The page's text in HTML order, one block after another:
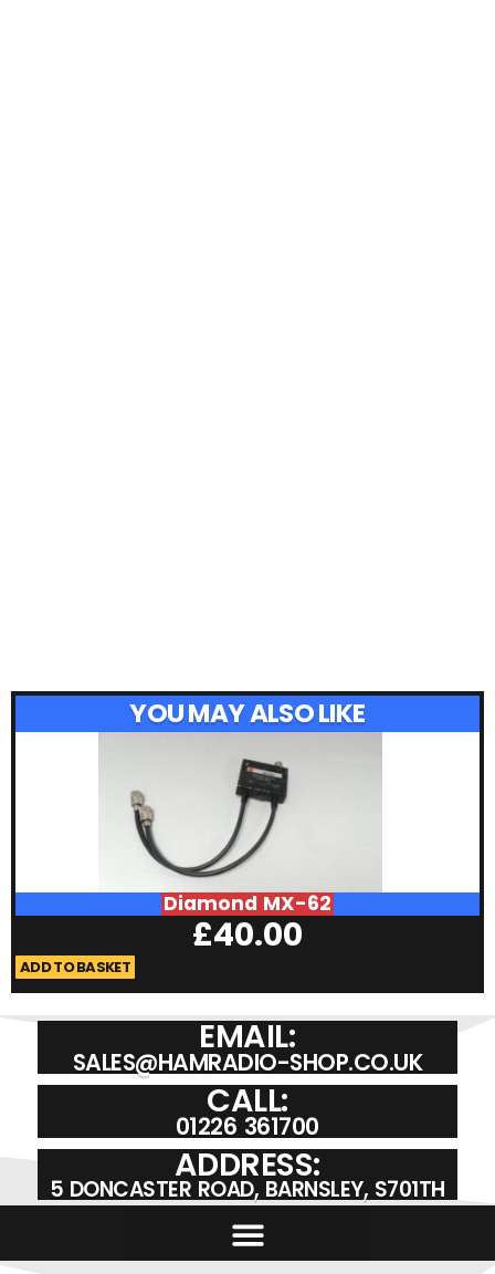
YOU MAY ALSO LIKE
Diamond MX-62
£40.00
ADD TO BASKET
EMAIL:
SALES@HAMRADIO-SHOP.CO.UK
CALL:
01226 361700
ADDRESS:
5 DONCASTER ROAD, BARNSLEY, S701TH